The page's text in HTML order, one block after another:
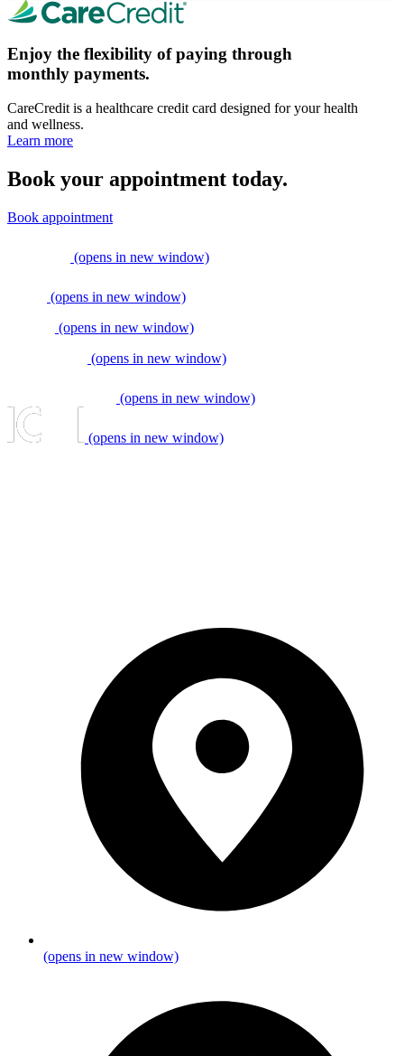
Enjoy the flexibility of paying through
monthly payments.
CareCredit is a healthcare credit card designed for your health
and wellness.
Learn more
Book your appointment today.
Book appointment
(opens in new window)
(opens in new window)
(opens in new window)
(opens in new window)
(opens in new window)
(opens in new window)
(opens in new window)